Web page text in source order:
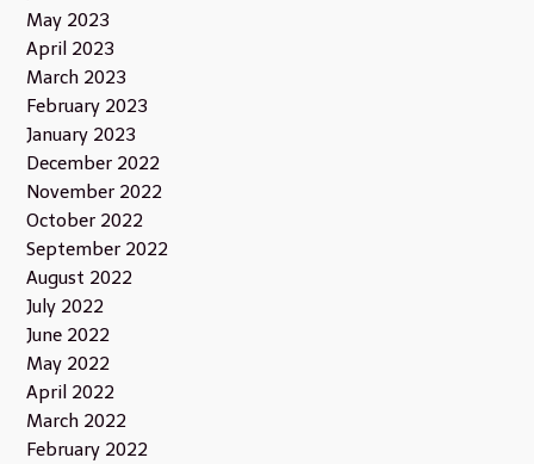
May 2023
April 2023
March 2023
February 2023
January 2023
December 2022
November 2022
October 2022
September 2022
August 2022
July 2022
June 2022
May 2022
April 2022
March 2022
February 2022